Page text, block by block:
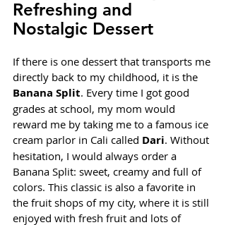
Refreshing and
Nostalgic Dessert
If there is one dessert that transports me
directly back to my childhood, it is the
Banana Split. Every time I got good
grades at school, my mom would
reward me by taking me to a famous ice
cream parlor in Cali called Dari. Without
hesitation, I would always order a
Banana Split: sweet, creamy and full of
colors. This classic is also a favorite in
the fruit shops of my city, where it is still
enjoyed with fresh fruit and lots of